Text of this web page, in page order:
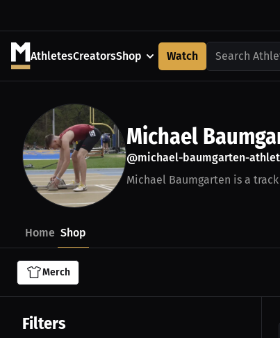
AthletesCreatorsShop Watch Search
Michael
@michael-baumgarten-
Michael Baumgarten is a
Home Shop
Merch
Filters